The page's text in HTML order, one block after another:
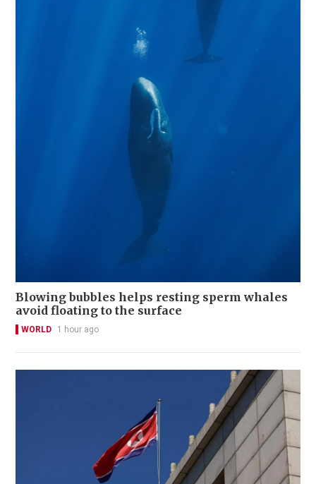
Blowing bubbles helps resting sperm whales
avoid floating to the surface
WORLD 1 hour ago